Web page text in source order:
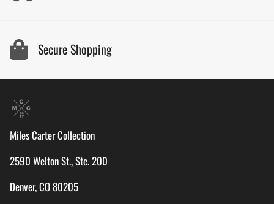
Secure Shopping
Miles Carter Collection
2590 Welton St., Ste. 200
Denver, CO 80205